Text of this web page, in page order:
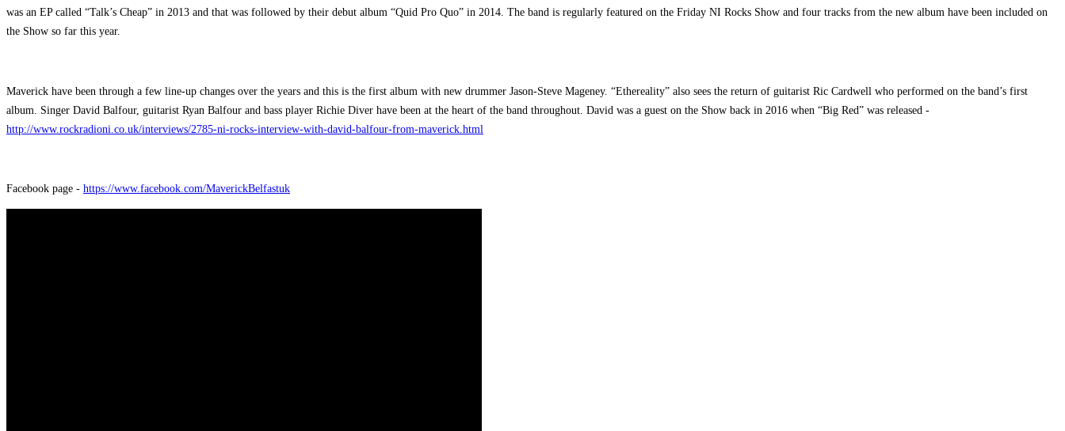
was an EP called “Talk’s Cheap” in 2013 and that was followed by their debut album “Quid Pro Quo” in 2014. The band is regularly featured on the Friday NI Rocks Show and four tracks from the new album have been included on
the Show so far this year.
Maverick have been through a few line-up changes over the years and this is the first album with new drummer Jason-Steve Mageney. “Ethereality” also sees the return of guitarist Ric Cardwell who performed on the band’s first
album. Singer David Balfour, guitarist Ryan Balfour and bass player Richie Diver have been at the heart of the band throughout. David was a guest on the Show back in 2016 when “Big Red” was released -
http://www.rockradioni.co.uk/interviews/2785-ni-rocks-interview-with-david-balfour-from-maverick.html
Facebook page - https://www.facebook.com/MaverickBelfastuk